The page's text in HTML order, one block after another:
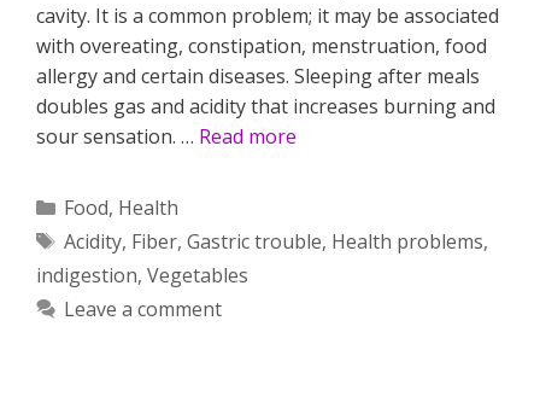
cavity. It is a common problem; it may be associated
with overeating, constipation, menstruation, food
allergy and certain diseases. Sleeping after meals
doubles gas and acidity that increases burning and
sour sensation. … Read more
Categories
Food, Health
Tags
Acidity, Fiber, Gastric trouble, Health problems,
indigestion, Vegetables
Leave a comment